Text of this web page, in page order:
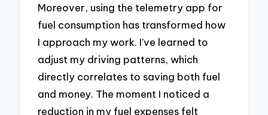
Moreover, using the telemetry app for
fuel consumption has transformed how
I approach my work. I’ve learned to
adjust my driving patterns, which
directly correlates to saving both fuel
and money. The moment I noticed a
reduction in my fuel expenses felt